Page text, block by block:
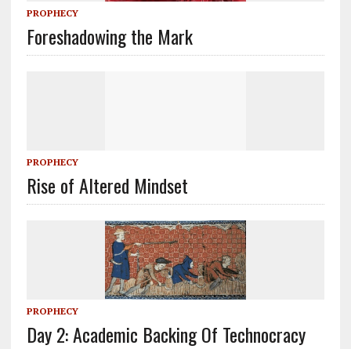
PROPHECY
Foreshadowing the Mark
PROPHECY
Rise of Altered Mindset
PROPHECY
Day 2: Academic Backing Of Technocracy